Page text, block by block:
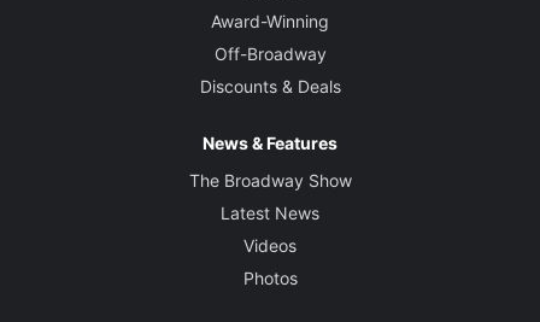
Award-Winning
Off-Broadway
Discounts & Deals
News & Features
The Broadway Show
Latest News
Videos
Photos